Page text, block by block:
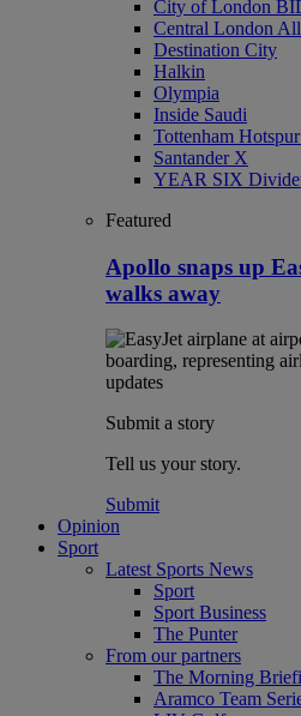
City of London
Central London
Destination City
Halkin
Olympia
Inside Saudi
Tottenham
Santander X
YEAR SIX
Featured
Apollo snaps up
walks away
Submit a story
Tell us your story.
Submit
Opinion
Sport
Latest Sports News
Sport
Sport Business
The Punter
From our partners
The Morning
Aramco Team